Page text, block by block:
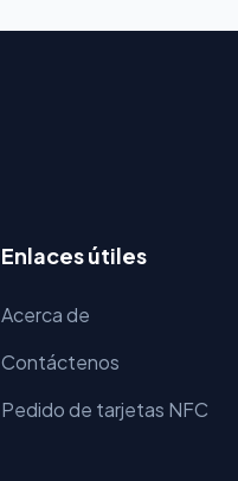
Enlaces útiles
Acerca de
Contáctenos
Pedido de tarjetas NFC